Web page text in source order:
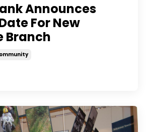
Announces
For New
Branch